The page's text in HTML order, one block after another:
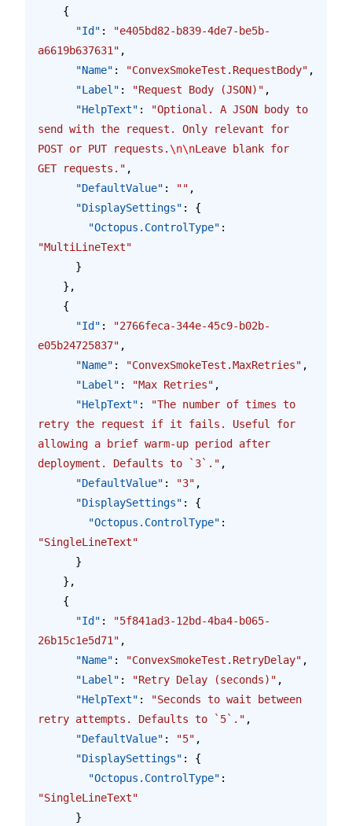
    {
      "Id"
:
"e405bd82-b839-4de7-be5b-
a6619b637631" ,
      "Name"
: "ConvexSmokeTest.RequestBody" ,
      "Label"
: "Request Body (JSON)" ,
      "HelpText"
:
"Optional. A JSON body to
send with the request. Only relevant for
POST or PUT requests.\n\nLeave blank for
GET requests." ,
      "DefaultValue"
: "" ,
      "DisplaySettings"
: {
        "Octopus.ControlType"
:
"MultiLineText"
      }
    },
    {
      "Id"
:
"2766feca-344e-45c9-b02b-
e05b24725837" ,
      "Name"
: "ConvexSmokeTest.MaxRetries" ,
      "Label"
: "Max Retries" ,
      "HelpText"
:
"The number of times to
retry the request if it fails. Useful for
allowing a brief warm-up period after
deployment. Defaults to `3`." ,
      "DefaultValue"
: "3" ,
      "DisplaySettings"
: {
        "Octopus.ControlType"
:
"SingleLineText"
      }
    },
    {
      "Id"
:
"5f841ad3-12bd-4ba4-b065-
26b15c1e5d71" ,
      "Name"
: "ConvexSmokeTest.RetryDelay" ,
      "Label"
: "Retry Delay (seconds)" ,
      "HelpText"
:
"Seconds to wait between
retry attempts. Defaults to `5`." ,
      "DefaultValue"
: "5" ,
      "DisplaySettings"
: {
        "Octopus.ControlType"
:
"SingleLineText"
      }